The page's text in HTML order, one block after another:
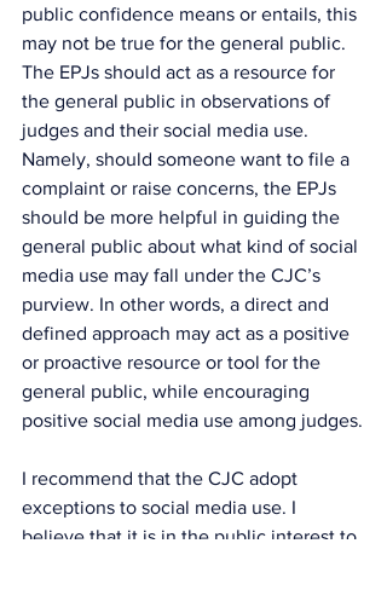
public confidence means or entails, this
may not be true for the general public.
The EPJs should act as a resource for
the general public in observations of
judges and their social media use.
Namely, should someone want to file a
complaint or raise concerns, the EPJs
should be more helpful in guiding the
general public about what kind of social
media use may fall under the CJC’s
purview. In other words, a direct and
defined approach may act as a positive
or proactive resource or tool for the
general public, while encouraging
positive social media use among judges.
I recommend that the CJC adopt
exceptions to social media use. I
believe that it is in the public interest to